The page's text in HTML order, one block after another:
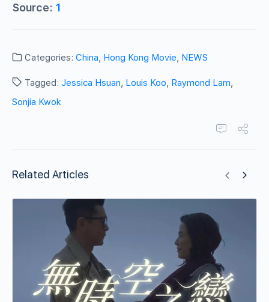
Source: 1
Categories: China, Hong Kong Movie, NEWS
Tagged: Jessica Hsuan, Louis Koo, Raymond Lam,
Sonjia Kwok
Related Articles